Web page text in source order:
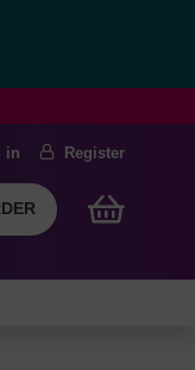
in Register